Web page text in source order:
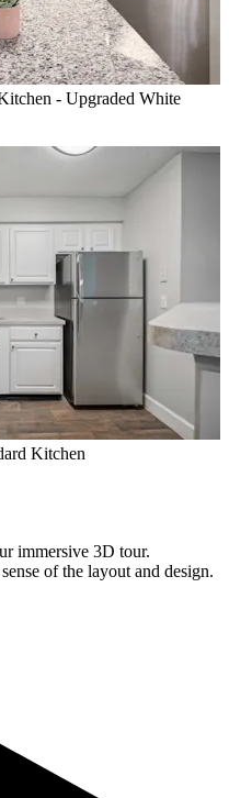
- Upgraded White
Kitchen
immersive 3D tour.
of the layout and design.